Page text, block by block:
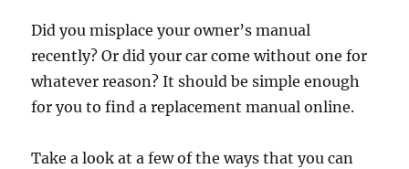
Did you misplace your owner’s manual
recently? Or did your car come without one for
whatever reason? It should be simple enough
for you to find a replacement manual online.
Take a look at a few of the ways that you can